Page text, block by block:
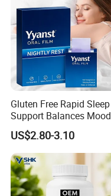
Gluten Free Rapid Sleep
Support Balances Mood
Melatonin Sleep Aid Oral
Strips
US$2.80-3.10